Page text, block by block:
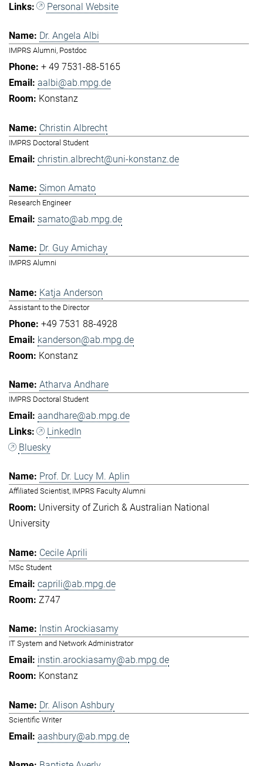
Personal Website
Dr. Angela Albi
IMPRS Alumni, Postdoc
+ 49 7531-88-5165
aalbi@ab.mpg.de
Konstanz
Christin Albrecht
IMPRS Doctoral Student
christin.albrecht@uni-konstanz.de
Simon Amato
Research Engineer
samato@ab.mpg.de
Dr. Guy Amichay
IMPRS Alumni
Katja Anderson
Assistant to the Director
+49 7531 88-4928
kanderson@ab.mpg.de
Konstanz
Atharva Andhare
IMPRS Doctoral Student
aandhare@ab.mpg.de
LinkedIn
Bluesky
Prof. Dr. Lucy M. Aplin
Affiliated Scientist, IMPRS Faculty Alumni
University of Zurich & Australian National
University
Cecile Aprili
MSc Student
caprili@ab.mpg.de
Z747
Instin Arockiasamy
IT System and Network Administrator
instin.arockiasamy@ab.mpg.de
Konstanz
Dr. Alison Ashbury
Scientific Writer
aashbury@ab.mpg.de